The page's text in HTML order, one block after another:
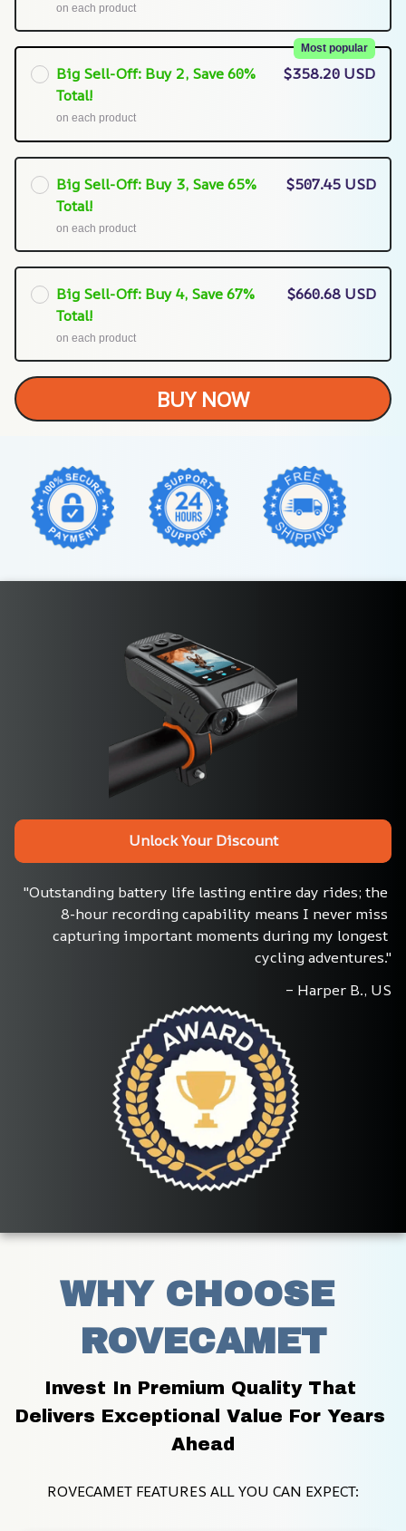
on each product
Big Sell-Off: Buy 2, Save 60%
Total!
Most popular
on each product
$358.20 USD
Big Sell-Off: Buy 3, Save 65%
Total!
on each product
$507.45 USD
Big Sell-Off: Buy 4, Save 67%
Total!
on each product
$660.68 USD
BUY NOW
Unlock Your Discount
"Outstanding battery life lasting entire day rides; the
8-hour recording capability means I never miss
capturing important moments during my longest
cycling adventures."
– Harper B., US
WHY CHOOSE
ROVECAMET
Invest In Premium Quality That
Delivers Exceptional Value For Years
Ahead
ROVECAMET FEATURES ALL YOU CAN EXPECT: